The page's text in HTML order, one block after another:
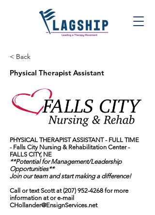
< Back
Physical Therapist Assistant
PHYSICAL THERAPIST ASSISTANT - FULL TIME
- Falls City Nursing & Rehabilitation Center-
FALLS CITY, NE
**Potential for Management/Leadership
Opportunities**
Join our team and start making a difference!
Call or text Scott at(207) 952-4268 for more
information at or e-mail
CHollander@EnsignServices.net